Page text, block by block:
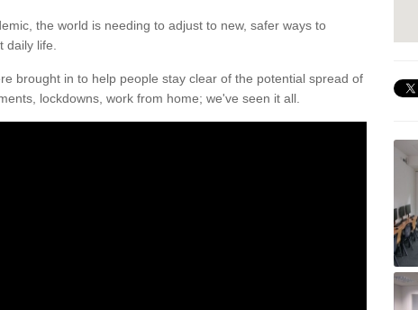
the world is needing to adjust to new, safer ways to
life.
brought in to help people stay clear of the potential spread of
lockdowns, work from home; we've seen it all.